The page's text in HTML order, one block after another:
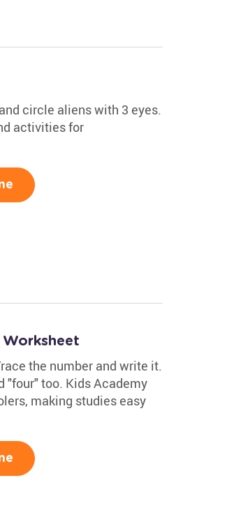
circle aliens with 3 eyes.
activities for
the number and write it.
"four" too. Kids Academy
making studies easy